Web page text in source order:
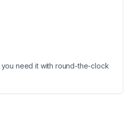
need it with round-the-clock